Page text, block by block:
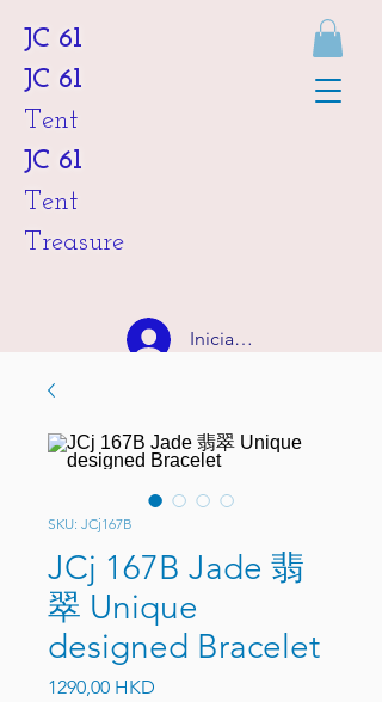
JC 61
JC 61
Tent
JC 61
Tent
Treasure
Iniciar sesión
SKU: JCj167B
JCj 167B Jade 翡
翠 Unique
designed Bracelet
1290,00 HKD